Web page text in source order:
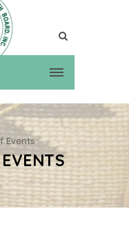
Events